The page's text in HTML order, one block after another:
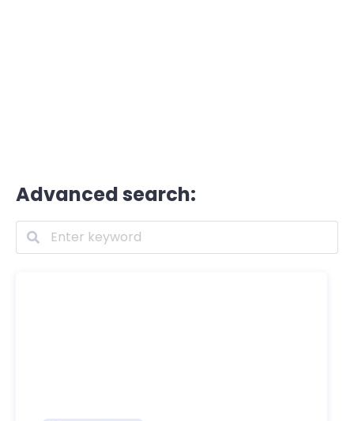
Advanced search: